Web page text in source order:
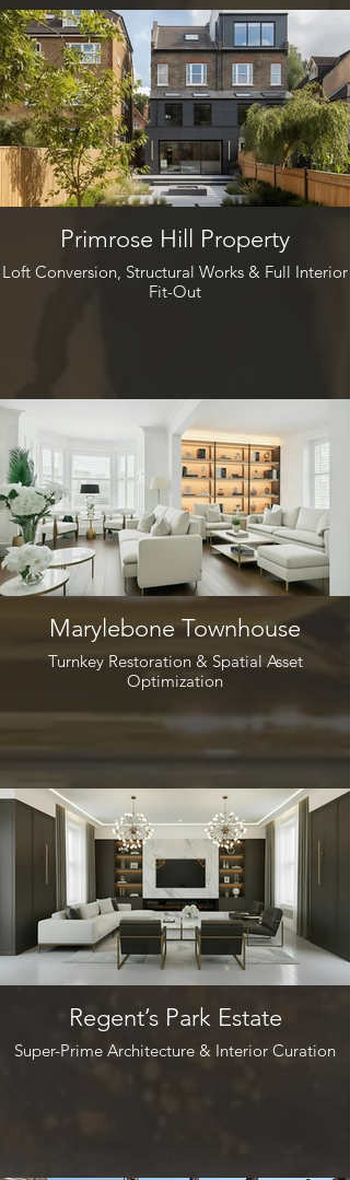
Primrose Hill Property
Loft Conversion, Structural Works & Full Interior
Fit-Out
Marylebone Townhouse
Turnkey Restoration & Spatial Asset
Optimization
Regent’s Park Estate
Super-Prime Architecture & Interior Curation